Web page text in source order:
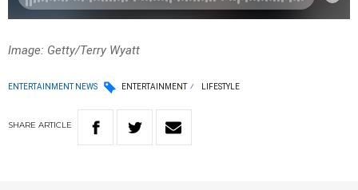
Image: Getty/Terry Wyatt
ENTERTAINMENT NEWS ENTERTAINMENT LIFESTYLE
SHARE ARTICLE